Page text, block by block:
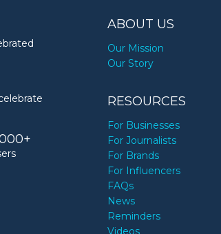
ABOUT US
Our Mission
Our Story
RESOURCES
For Businesses
For Journalists
For Brands
For Influencers
FAQs
News
Reminders
Videos